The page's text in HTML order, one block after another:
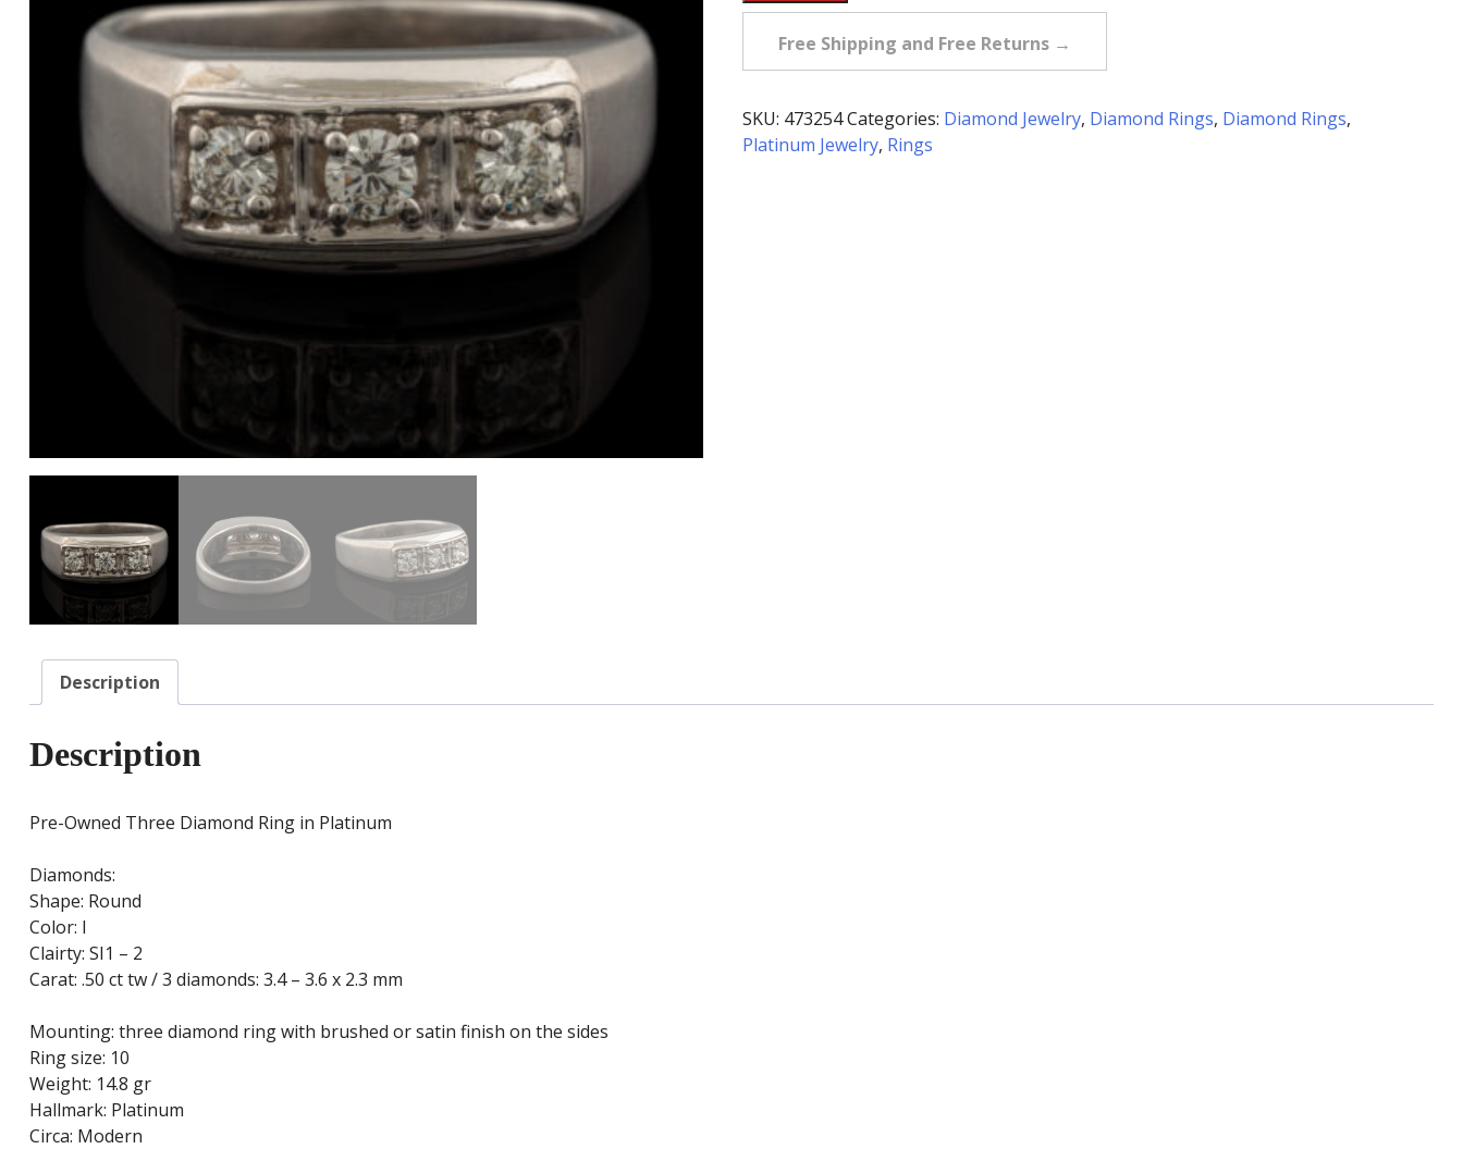
Owned
Three
in
Platinum
Free Shipping and Free Returns →
SKU: 473254Categories: Diamond Jewelry, Diamond Rings, Diamond Rings,
Platinum Jewelry, Rings
Description
Description
Pre-Owned Three Diamond Ring in Platinum
Diamonds:
Shape: Round
Color: I
Clairty: SI1 – 2
Carat: .50 ct tw / 3 diamonds: 3.4 – 3.6 x 2.3 mm
Mounting: three diamond ring with brushed or satin finish on the sides
Ring size: 10
Weight: 14.8 gr
Hallmark: Platinum
Circa: Modern